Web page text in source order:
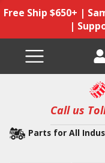
Free Ship $650+ |
|
Call us
Parts for All